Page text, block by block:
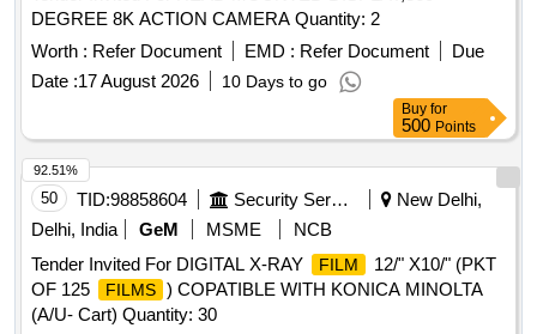
DEGREE 8K ACTION CAMERA Quantity: 2
Worth : Refer Document EMD : Refer Document
Due
Date :17 August 2026 10 Days to go
Buy for
500 Points
50 TID:98858604 Security Services
New Delhi,
Delhi, India
GeM MSME
NCB
Tender Invited For DIGITAL X-RAY
FILM
12/" X10/" (PKT
OF 125
FILMS ) COPATIBLE WITH KONICA MINOLTA
(A/U- Cart) Quantity: 30
92.51%